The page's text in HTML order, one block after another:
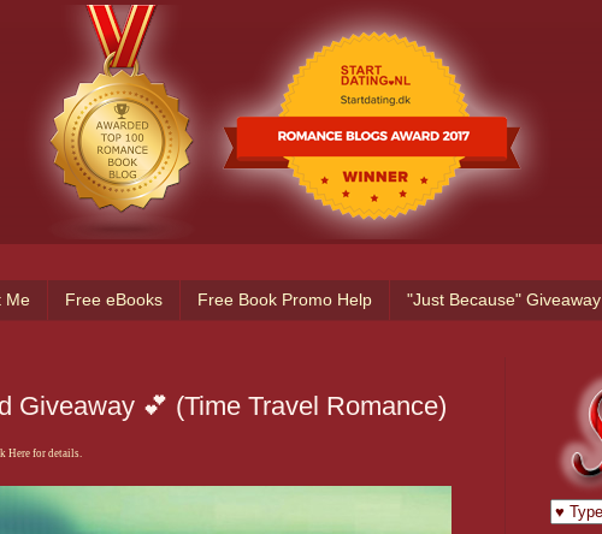
Me Free eBooks Free Book Promo Help "Just Because" Giveaway
Giveaway 💕 (Time Travel Romance)
Here for details.